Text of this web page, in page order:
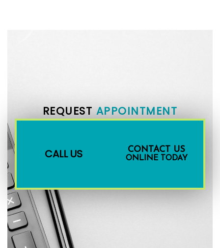
REQUESTAPPOINTMENT
CALL US CONTACT US
ONLINE TODAY